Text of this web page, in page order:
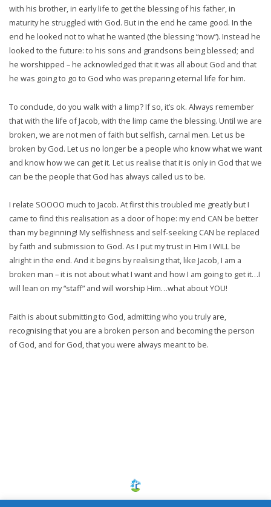
with his brother, in early life to get the blessing of his father, in
maturity he struggled with God. But in the end he came good. In the
end he looked not to what he wanted (the blessing “now”). Instead he
looked to the future: to his sons and grandsons being blessed; and
he worshipped – he acknowledged that it was all about God and that
he was going to go to God who was preparing eternal life for him.
To conclude, do you walk with a limp? If so, it’s ok. Always remember
that with the life of Jacob, with the limp came the blessing. Until we are
broken, we are not men of faith but selfish, carnal men. Let us be
broken by God. Let us no longer be a people who know what we want
and know how we can get it. Let us realise that it is only in God that we
can be the people that God has always called us to be.
I relate SOOOO much to Jacob. At first this troubled me greatly but I
came to find this realisation as a door of hope: my end CAN be better
than my beginning! My selfishness and self-seeking CAN be replaced
by faith and submission to God. As I put my trust in Him I WILL be
alright in the end. And it begins by realising that, like Jacob, I am a
broken man – it is not about what I want and how I am going to get it…I
will lean on my “staff” and will worship Him…what about YOU!
Faith is about submitting to God, admitting who you truly are,
recognising that you are a broken person and becoming the person
of God, and for God, that you were always meant to be.